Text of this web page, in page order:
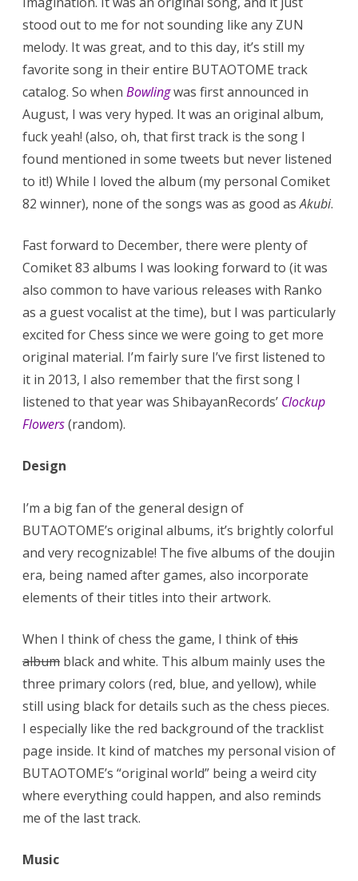
stood out to me for not sounding like any ZUN
melody. It was great, and to this day, it’s still my
favorite song in their entire BUTAOTOME track
catalog. So when Bowlingwas first announced in
August, I was very hyped. It was an original album,
fuck yeah! (also, oh, that first track is the song I
found mentioned in some tweets but never listened
to it!) While I loved the album (my personal Comiket
82 winner), none of the songs was as good asAkubi.
Fast forward to December, there were plenty of
Comiket 83 albums I was looking forward to (it was
also common to have various releases with Ranko
as a guest vocalist at the time), but I was particularly
excited for Chess since we were going to get more
original material. I’m fairly sure I’ve first listened to
it in 2013, I also remember that the first song I
listened to that year was ShibayanRecords’ Clockup
Flowers(random).
Design
I’m a big fan of the general design of
BUTAOTOME’s original albums, it’s brightly colorful
and very recognizable! The five albums of the doujin
era, being named after games, also incorporate
elements of their titles into their artwork.
When I think of chess the game, I think ofthis
album black and white. This album mainly uses the
three primary colors (red, blue, and yellow), while
still using black for details such as the chess pieces.
I especially like the red background of the tracklist
page inside. It kind of matches my personal vision of
BUTAOTOME’s “original world” being a weird city
where everything could happen, and also reminds
me of the last track.
Music